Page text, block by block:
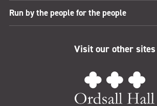
Run by the people for the people
Visit our other sites